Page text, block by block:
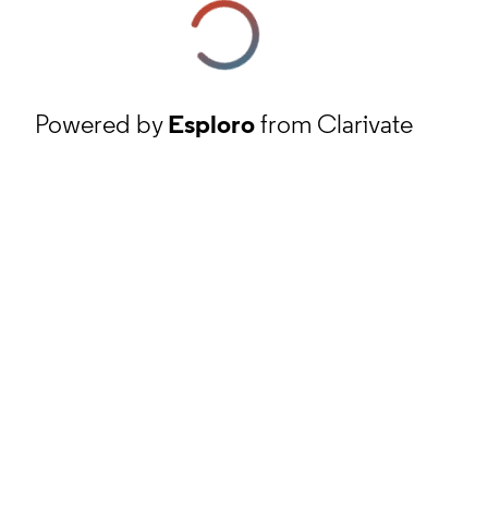
Powered byEsplorofrom Clarivate